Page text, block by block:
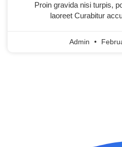
Proin gravida nisi turpis,
laoreet Curabitur
Admin